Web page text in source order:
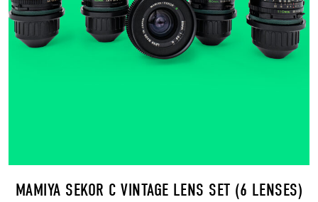
MAMIYA SEKOR C VINTAGE LENS SET (6 LENSES)